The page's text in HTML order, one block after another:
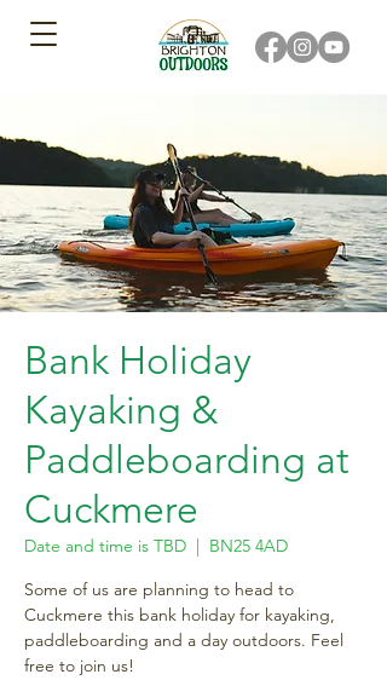
Bank Holiday
Kayaking &
Paddleboarding at
Cuckmere
Date and time is TBD
  |
BN25 4AD
Some of us are planning to head to
Cuckmere this bank holiday for kayaking,
paddleboarding and a day outdoors. Feel
free to join us!